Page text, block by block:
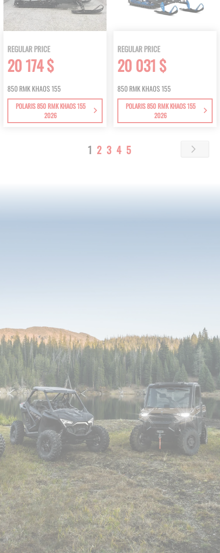
REGULAR PRICE
20 174 $
850 RMK KHAOS 155
POLARIS 850 RMK KHAOS 155
2026
REGULAR PRICE
20 031 $
850 RMK KHAOS 155
POLARIS 850 RMK KHAOS 155
2026
Page
You're
1 Page
2 Page
3 Page
4 Page
5